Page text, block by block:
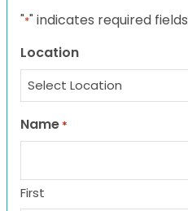
"*" indicates required fields
Location
Name *
First